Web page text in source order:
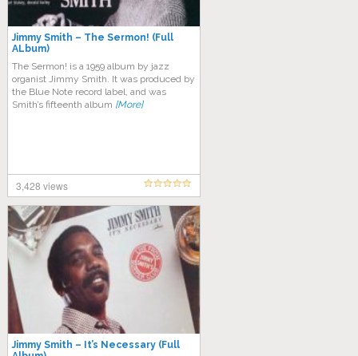
Jimmy Smith – The Sermon! (Full
ALbum)
The Sermon! is a 1959 album by jazz
organist Jimmy Smith. It was produced by
the Blue Note record label, and was
Smith’s fifteenth album [More]
3,428 views
Jimmy Smith – It’s Necessary (Full